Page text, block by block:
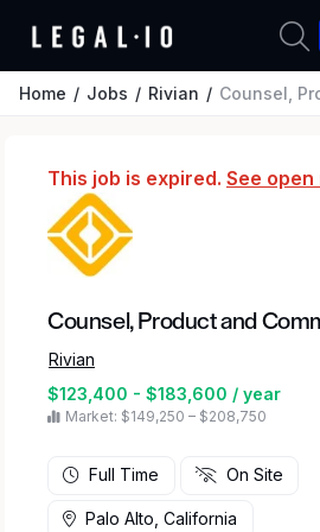
Home Jobs Rivian Counsel, Product and
This job is expired. See
Counsel, Product and
Rivian
$123,400 - $183,600 / year
Market: $149,250 – $208,750
Full Time On Site
Palo Alto, California